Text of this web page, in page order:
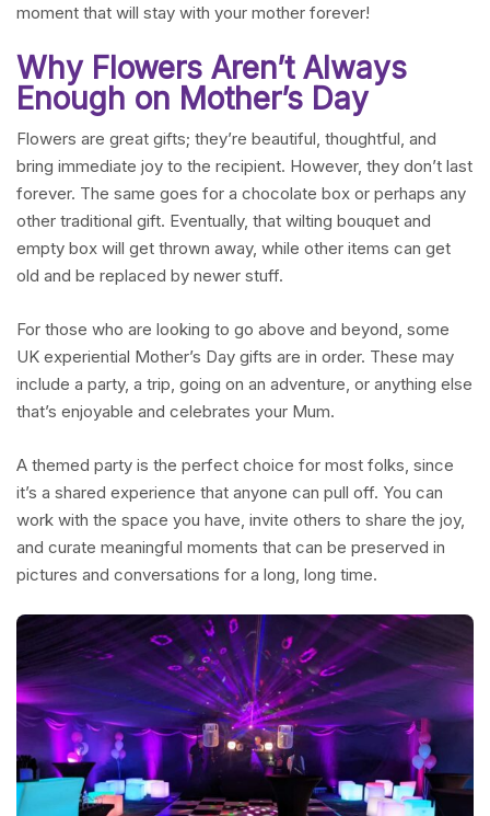
moment that will stay with your mother forever!
Why Flowers Aren’t Always
Enough on Mother’s Day
Flowers are great gifts; they’re beautiful, thoughtful, and
bring immediate joy to the recipient. However, they don’t last
forever. The same goes for a chocolate box or perhaps any
other traditional gift. Eventually, that wilting bouquet and
empty box will get thrown away, while other items can get
old and be replaced by newer stuff.
For those who are looking to go above and beyond, some
UK experiential Mother’s Day gifts are in order. These may
include a party, a trip, going on an adventure, or anything else
that’s enjoyable and celebrates your Mum.
A themed party is the perfect choice for most folks, since
it’s a shared experience that anyone can pull off. You can
work with the space you have, invite others to share the joy,
and curate meaningful moments that can be preserved in
pictures and conversations for a long, long time.